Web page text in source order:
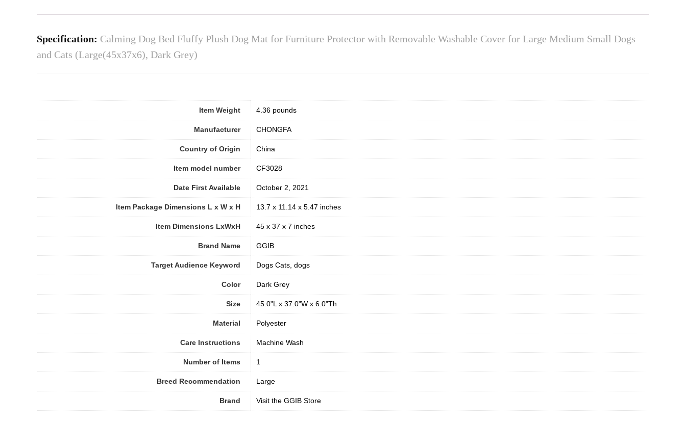
Specification: Calming Dog Bed Fluffy Plush Dog Mat for Furniture Protector with Removable Washable Cover for Large Medium Small Dogs
and Cats (Large(45x37x6), Dark Grey)
Item Weight 4.36 pounds
Manufacturer CHONGFA
Country of Origin China
Item model number CF3028
Date First Available October 2, 2021
Item Package Dimensions L x W x H 13.7 x 11.14 x 5.47 inches
Item Dimensions LxWxH 45 x 37 x 7 inches
Brand Name GGIB
Target Audience Keyword Dogs Cats, dogs
Color Dark Grey
Size 45.0"L x 37.0"W x 6.0"Th
Material ‎Polyester
Care Instructions Machine Wash
Number of Items 1
Breed Recommendation ‎Large
Brand Visit the GGIB Store